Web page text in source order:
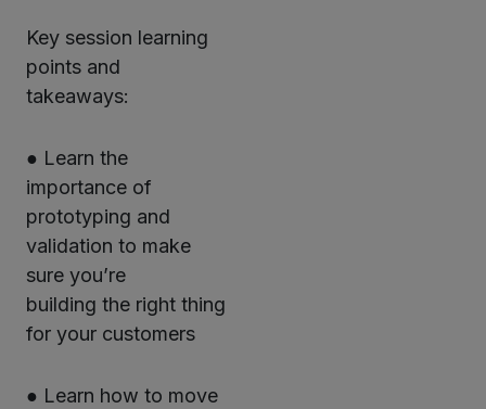
Key session learning
points and
takeaways:
● Learn the
importance of
prototyping and
validation to make
sure you’re
building the right thing
for your customers
● Learn how to move